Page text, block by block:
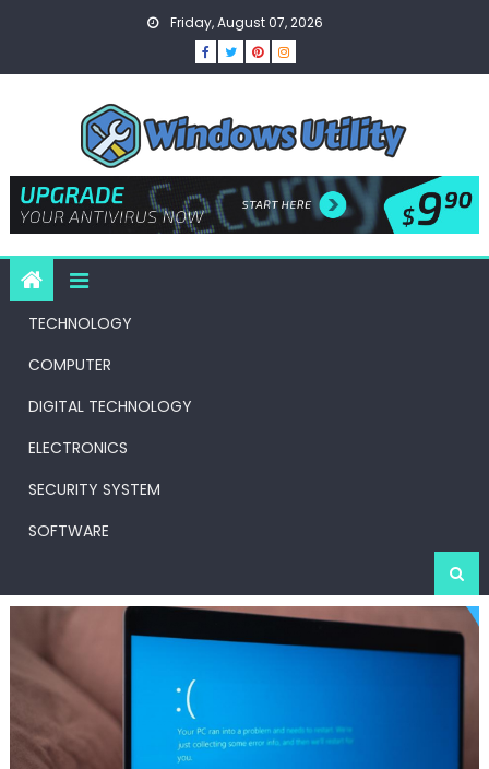
Friday, August 07, 2026
TECHNOLOGY
COMPUTER
DIGITAL TECHNOLOGY
ELECTRONICS
SECURITY SYSTEM
SOFTWARE